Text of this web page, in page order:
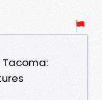
Tacoma: